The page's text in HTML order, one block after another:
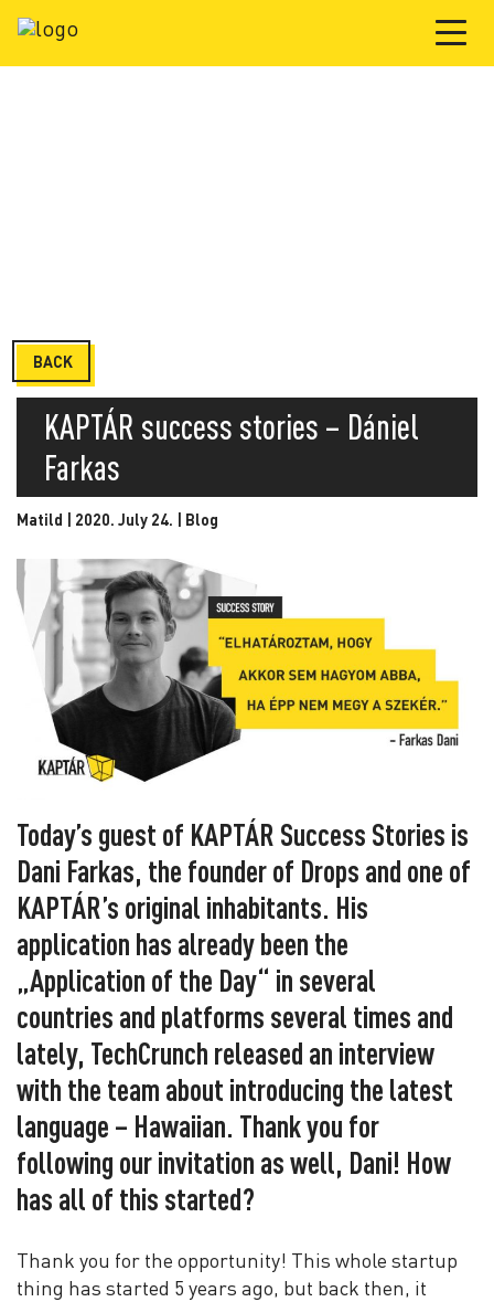
BACK
KAPTÁR success stories – Dániel
Farkas
Matild | 2020. July 24. | Blog
Today’s guest of KAPTÁR Success Stories is
Dani Farkas, the founder of Drops and one of
KAPTÁR’s original inhabitants. His
application has already been the
„Application of the Day“ in several
countries and platforms several times and
lately, TechCrunch released an interview
with the team about introducing the latest
language – Hawaiian. Thank you for
following our invitation as well, Dani! How
has all of this started?
Thank you for the opportunity! This whole startup
thing has started 5 years ago, but back then, it